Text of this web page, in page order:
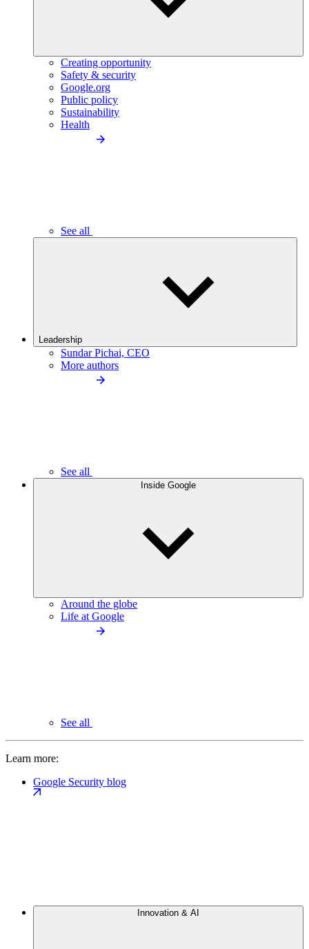
Creating opportunity
Safety & security
Google.org
Public policy
Sustainability
Health
See all
Leadership
Sundar Pichai, CEO
More authors
See all
Inside Google
Around the globe
Life at Google
See all
Learn more:
Google Security blog
Innovation & AI